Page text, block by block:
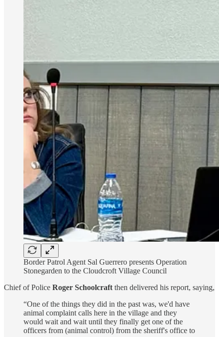
Border Patrol Agent Sal Guerrero presents Operation
Stonegarden to the Cloudcroft Village Council
Chief of Police Roger Schoolcraft then delivered his report, saying,
“One of the things they did in the past was, we'd have
animal complaint calls here in the village and they
would wait and wait until they finally get one of the
officers from (animal control) from the sheriff's office to